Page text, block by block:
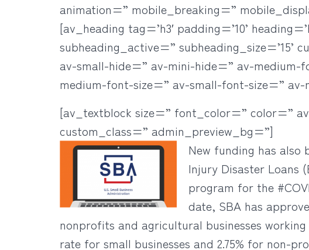
animation=” mobile_breaking=”
[av_heading tag=’h3′ padding=’10’
subheading_active=”
av-small-hide=” av-mini-hide=” av-
medium-font-size=” av-small-font-size=”
[av_textblock size=” font_color=” color=”
custom_class=” admin_preview_bg=”]
New funding has also
Injury Disaster Loans
program for the
date, SBA has
nonprofits and agricultural businesses
rate for small businesses and 2.75% for non-